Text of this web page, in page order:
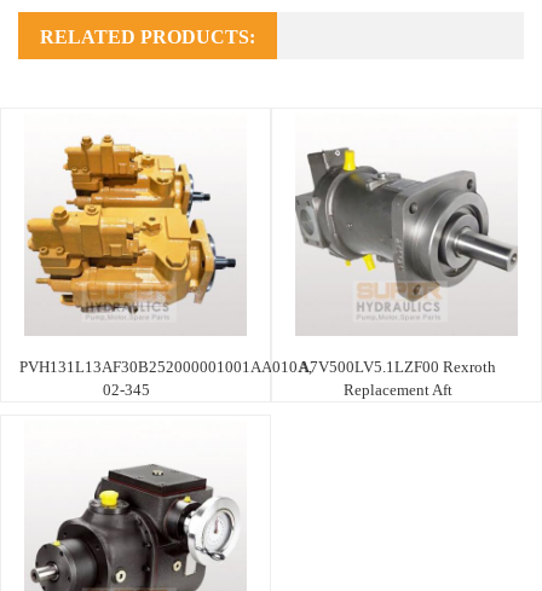
RELATED PRODUCTS:
PVH131L13AF30B252000001001AA010A,
02-345
A7V500LV5.1LZF00 Rexroth
Replacement Aft